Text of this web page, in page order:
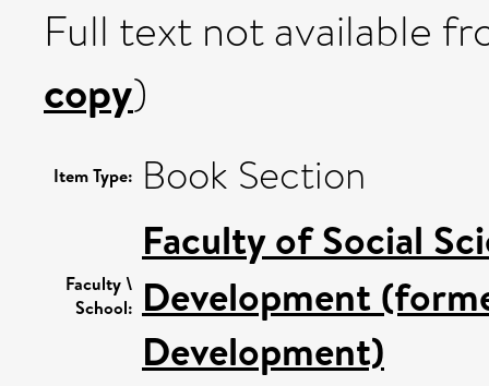
Full text not available
copy)
Item Type: Book Section
Faculty \
School:
Faculty of Social
Development
Development)